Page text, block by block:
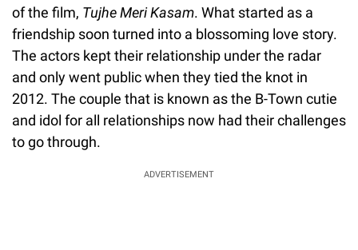
of the film, Tujhe Meri Kasam. What started as a
friendship soon turned into a blossoming love story.
The actors kept their relationship under the radar
and only went public when they tied the knot in
2012. The couple that is known as the B-Town cutie
and idol for all relationships now had their challenges
to go through.
ADVERTISEMENT